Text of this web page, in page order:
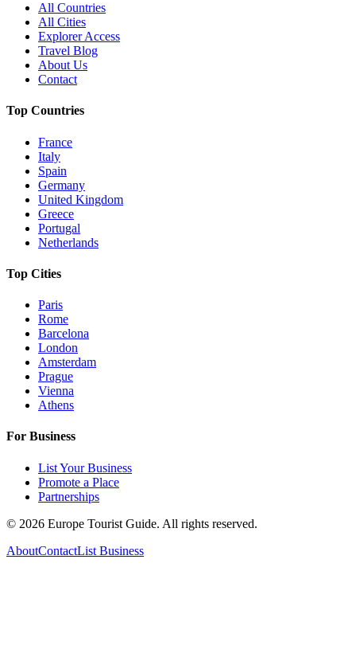
All Countries
All Cities
Explorer Access
Travel Blog
About Us
Contact
Top Countries
France
Italy
Spain
Germany
United Kingdom
Greece
Portugal
Netherlands
Top Cities
Paris
Rome
Barcelona
London
Amsterdam
Prague
Vienna
Athens
For Business
List Your Business
Promote a Place
Partnerships
© 2026 Europe Tourist Guide. All rights reserved.
AboutContactList Business